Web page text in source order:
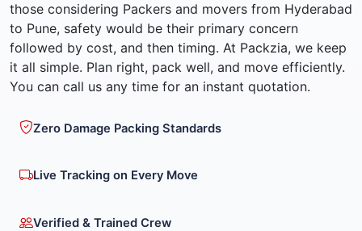
those considering Packers and movers from Hyderabad
to Pune, safety would be their primary concern
followed by cost, and then timing. At Packzia, we keep
it all simple. Plan right, pack well, and move efficiently.
You can call us any time for an instant quotation.
Zero Damage Packing Standards
Live Tracking on Every Move
Verified & Trained Crew